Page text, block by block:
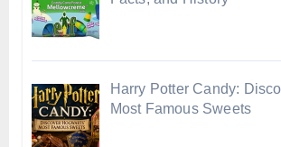
Harry Potter Candy:
Most Famous Sweets